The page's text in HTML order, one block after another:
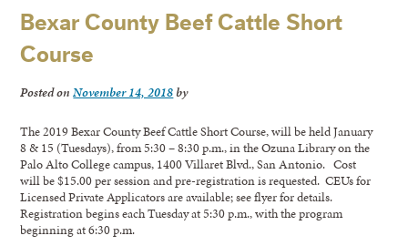
Bexar County Beef Cattle Short
Course
Posted onNovember 14, 2018by
The 2019 Bexar County Beef Cattle Short Course, will be held January
8 & 15 (Tuesdays), from 5:30 – 8:30 p.m., in the Ozuna Library on the
Palo Alto College campus, 1400 Villaret Blvd., San Antonio. Cost
will be $15.00 per session and pre-registration is requested. CEUs for
Licensed Private Applicators are available; see flyer for details.
Registration begins each Tuesday at 5:30 p.m., with the program
beginning at 6:30 p.m.